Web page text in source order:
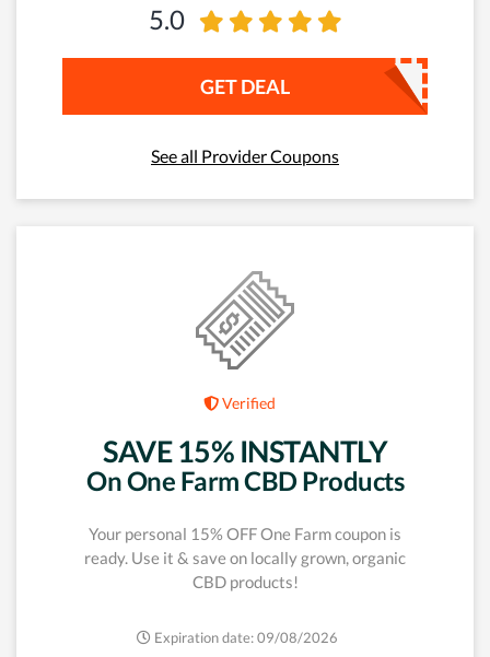
5.0
GET DEAL
See all Provider Coupons
Verified
SAVE 15% INSTANTLY
On One Farm CBD Products
Your personal 15% OFF One Farm coupon is
ready. Use it & save on locally grown, organic
CBD products!
Expiration date: 09/08/2026